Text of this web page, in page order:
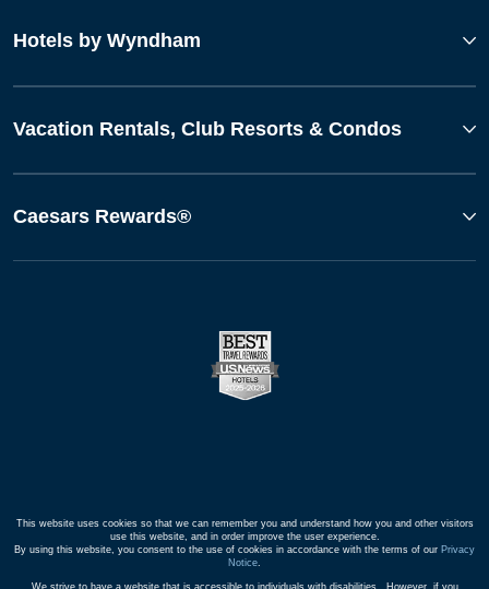
Hotels by Wyndham
Vacation Rentals, Club Resorts & Condos
Caesars Rewards®
This website uses cookies so that we can remember you and understand how you and other visitors
use this website, and in order improve the user experience.
By using this website, you consent to the use of cookies in accordance with the terms of our Privacy
Notice.